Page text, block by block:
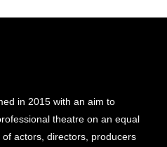
in 2015 with an aim to
theatre on an equal
actors, directors, producers